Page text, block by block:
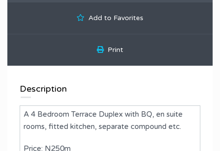
Add to Favorites
Print
Description
A 4 Bedroom Terrace Duplex with BQ, en suite
rooms, fitted kitchen, separate compound etc.
Price: N250m